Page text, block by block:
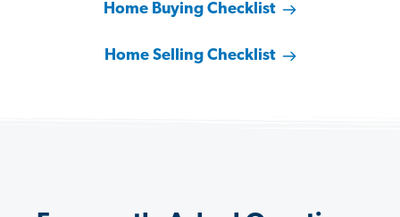
Home Buying Checklist
Home Selling Checklist